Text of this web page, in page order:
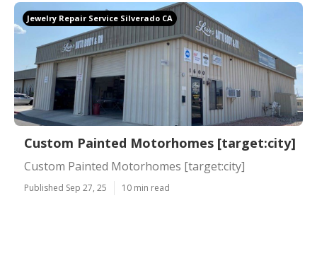
Jewelry Repair Service Silverado CA
Custom Painted Motorhomes [target:city]
Custom Painted Motorhomes [target:city]
Published Sep 27, 25 10 min read